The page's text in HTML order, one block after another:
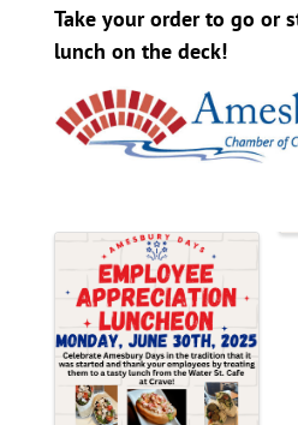
Take your order to go or
lunch on the deck!